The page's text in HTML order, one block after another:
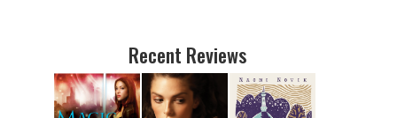
Recent Reviews